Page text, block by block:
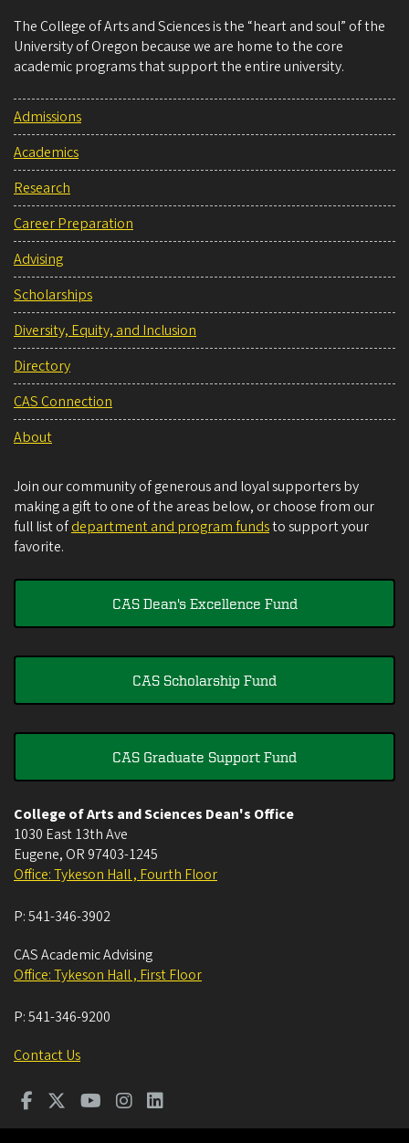
The College of Arts and Sciences is the “heart and soul” of the
University of Oregon because we are home to the core
academic programs that support the entire university.
Admissions
Academics
Research
Career Preparation
Advising
Scholarships
Diversity, Equity, and Inclusion
Directory
CAS Connection
About
Join our community of generous and loyal supporters by
making a gift to one of the areas below, or choose from our
full list ofdepartment and program fundsto support your
favorite.
CAS Dean's Excellence Fund
CAS Scholarship Fund
CAS Graduate Support Fund
College of Arts and Sciences Dean's Office
1030 East 13th Ave
Eugene, OR 97403-1245
Office: Tykeson Hall , Fourth Floor
P:541-346-3902
CAS Academic Advising
Office: Tykeson Hall , First Floor
P:541-346-9200
Contact Us